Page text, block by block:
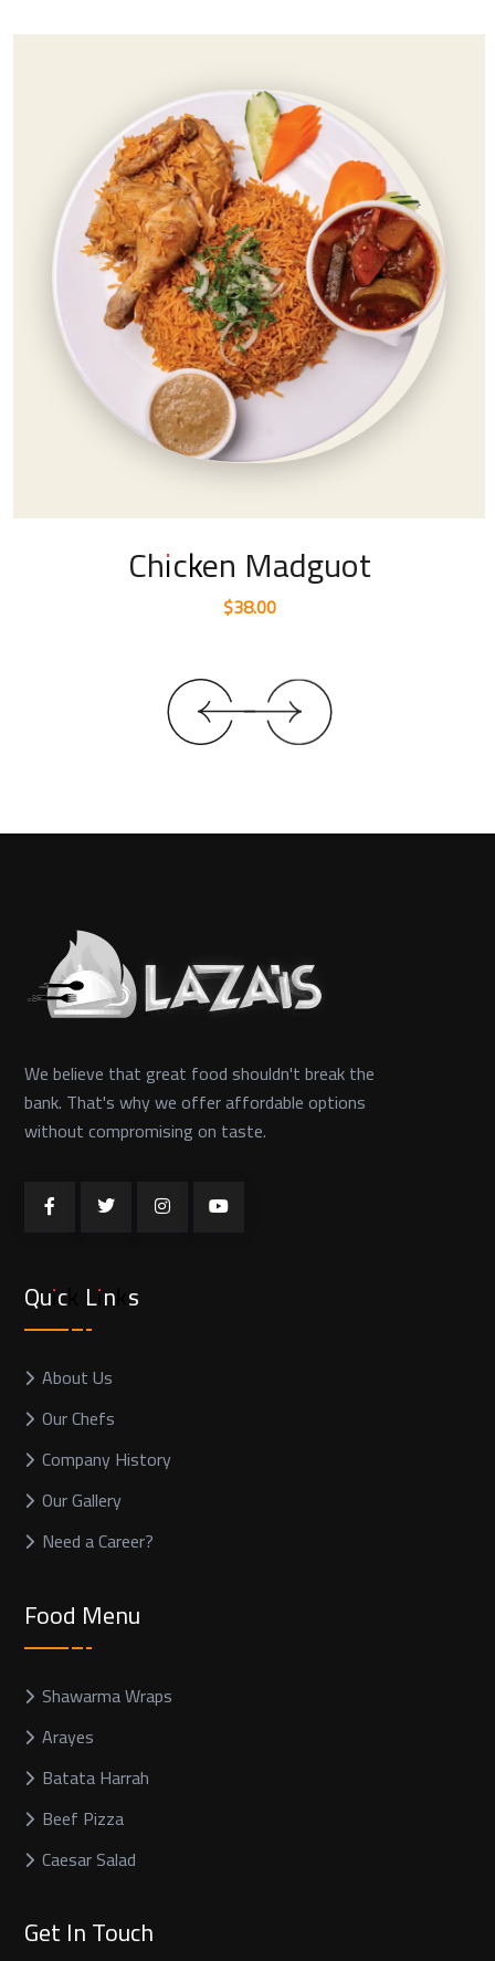
Chicken Madguot
$38.00
We believe that great food shouldn't break the
bank. That's why we offer affordable options
without compromising on taste.
Quick Links
About Us
Our Chefs
Company History
Our Gallery
Need a Career?
Food Menu
Shawarma Wraps
Arayes
Batata Harrah
Beef Pizza
Caesar Salad
Get In Touch